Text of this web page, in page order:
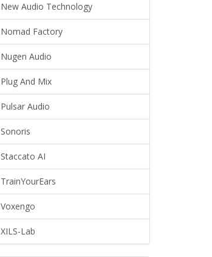
New Audio Technology
Nomad Factory
Nugen Audio
Plug And Mix
Pulsar Audio
Sonoris
Staccato AI
TrainYourEars
Voxengo
XILS-Lab